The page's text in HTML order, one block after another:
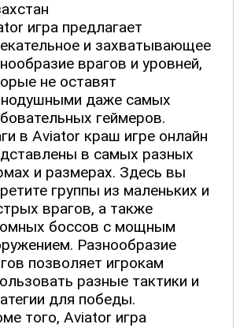
игра предлагает
и захватывающее
врагов и уровней,
не оставят
даже самых
геймеров.
в Aviator краш игре онлайн
в самых разных
и размерах. Здесь вы
группы из маленьких и
врагов, а также
боссов с мощным
Разнообразие
позволяет игрокам
разные тактики и
для победы.
того, Aviator игра